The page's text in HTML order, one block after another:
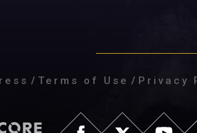
/ Terms of Use / Privacy